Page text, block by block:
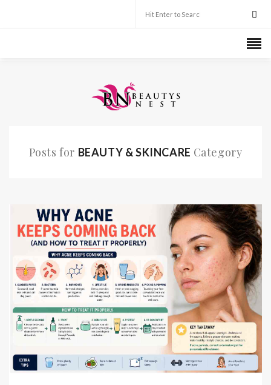
Posts for BEAUTY & SKINCARE Category